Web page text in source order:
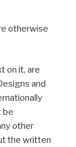
otherwise
on it, are
and
be
other
the written